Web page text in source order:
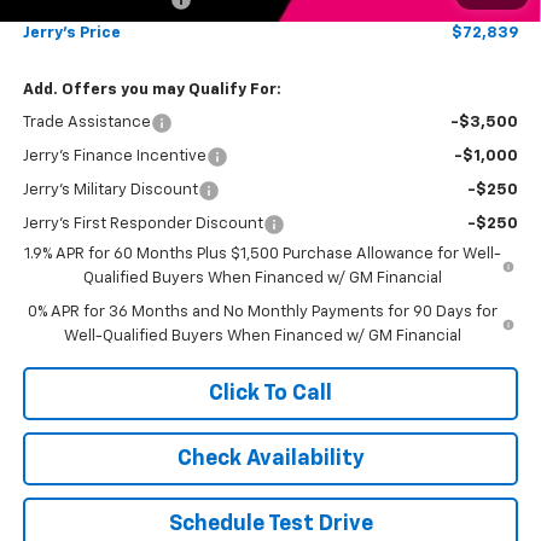
Jerry's Price $72,839
Add. Offers you may Qualify For:
Trade Assistance -$3,500
Jerry's Finance Incentive -$1,000
Jerry's Military Discount -$250
Jerry's First Responder Discount
-$250
1.9% APR for 60 Months Plus $1,500 Purchase Allowance for Well-
Qualified Buyers When Financed w/ GM Financial
0% APR for 36 Months and No Monthly Payments for 90 Days for
Well-Qualified Buyers When Financed w/ GM Financial
Click To Call
Check Availability
Schedule Test Drive